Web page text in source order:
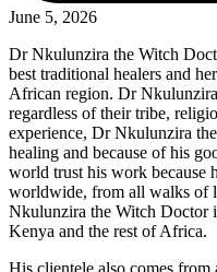
June 5, 2026
Dr Nkulunzira the Witch
best traditional healers and
African region. Dr
regardless of their tribe,
experience, Dr Nkulunzira
healing and because of his
world trust his work because
worldwide, from all walks of
Nkulunzira the Witch Doctor
Kenya and the rest of Africa.
His clientele also comes from